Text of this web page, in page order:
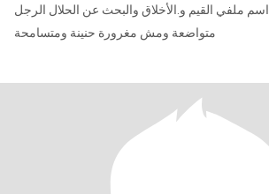
اسم ملفي القيم و.الأخلاق والبحث عن الحلال الرجل
متواضعة ومش مغرورة حنينة ومتسامحة